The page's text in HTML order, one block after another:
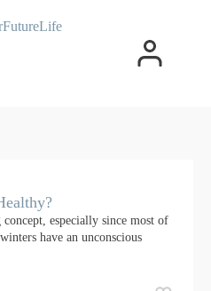
especially since most of
have an unconscious